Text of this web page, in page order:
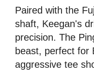
Paired with the
shaft, Keegan's
precision. The
beast, perfect for
aggressive tee